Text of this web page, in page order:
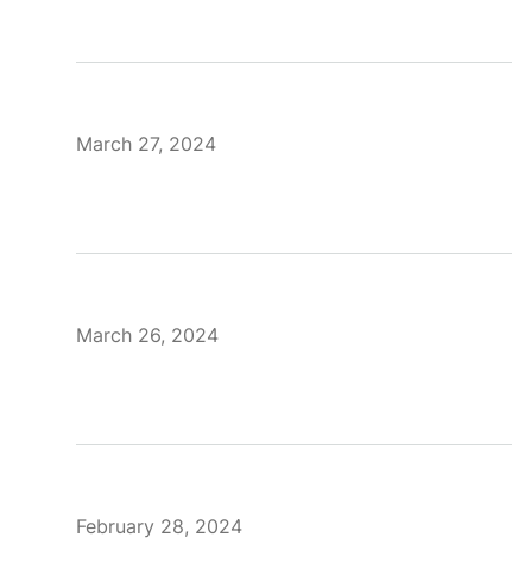
March 27, 2024
March 26, 2024
February 28, 2024